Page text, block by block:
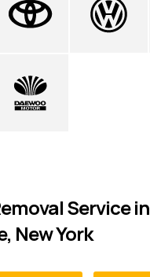
Service in
New York